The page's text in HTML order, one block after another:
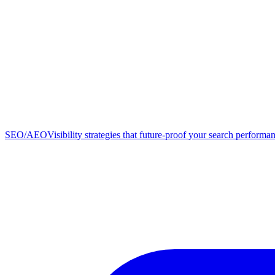
SEO/AEOVisibility strategies that future-proof your search